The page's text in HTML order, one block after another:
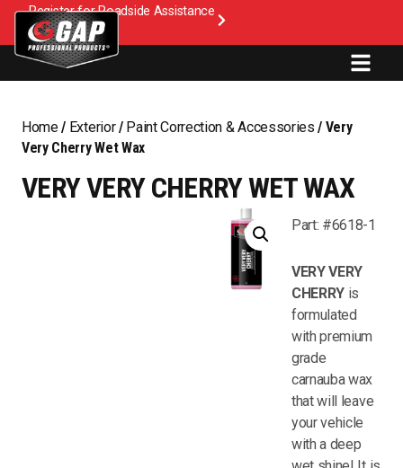
Register for Roadside Assistance
Home/ Exterior/ Paint Correction & Accessories / Very
Very Cherry Wet Wax
VERY VERY CHERRY WET WAX
Part: #6618-1
VERY VERY
CHERRY is
formulated
with premium
grade
carnauba wax
that will leave
your vehicle
with a deep